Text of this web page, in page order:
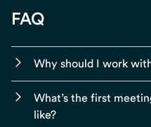
FAQ
Why should I work
What’s the first
like?